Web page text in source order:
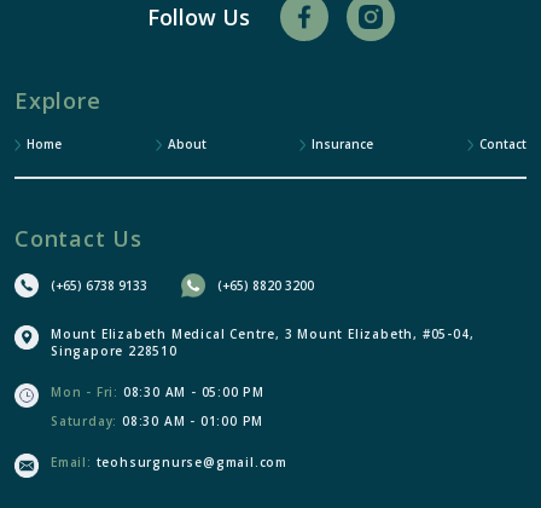
Follow Us
Explore
Home About Insurance Contact
Contact Us
(+65) 6738 9133 (+65) 8820 3200
Mount Elizabeth Medical Centre, 3 Mount Elizabeth, #05-04,
Singapore 228510
Mon - Fri: 08:30 AM - 05:00 PM
Saturday: 08:30 AM - 01:00 PM
Email: teohsurgnurse@gmail.com